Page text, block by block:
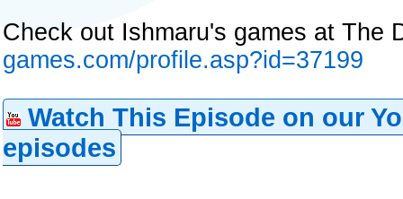
Check out Ishmaru's games at The
games.com/profile.asp?id=37199
Watch This Episode on our
episodes